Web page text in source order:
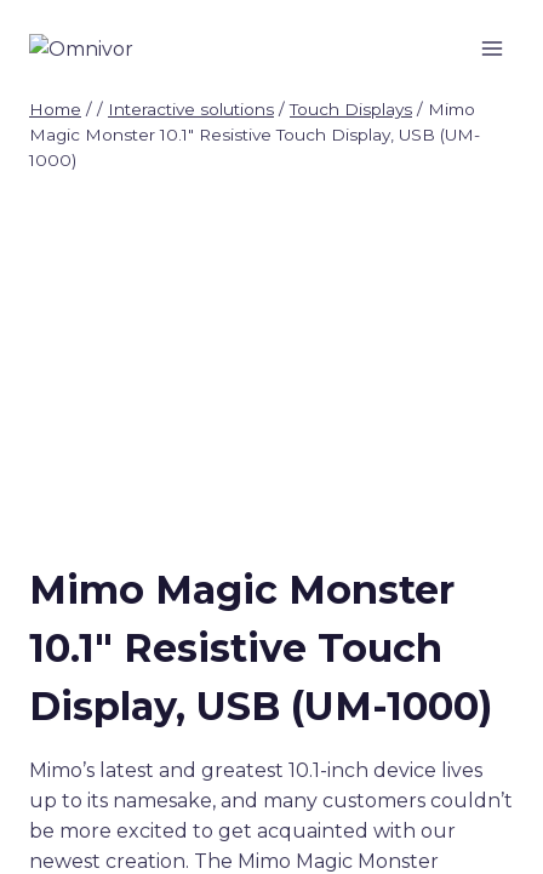
Home / / Interactive solutions / Touch Displays / Mimo
Magic Monster 10.1″ Resistive Touch Display, USB (UM-
1000)
Mimo Magic Monster
10.1″ Resistive Touch
Display, USB (UM-1000)
Mimo’s latest and greatest 10.1-inch device lives
up to its namesake, and many customers couldn’t
be more excited to get acquainted with our
newest creation. The Mimo Magic Monster